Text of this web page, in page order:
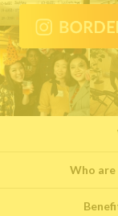
Who are